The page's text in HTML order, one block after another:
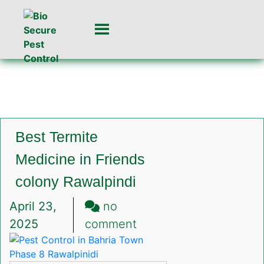
Best Termite
Medicine in Friends
colony Rawalpindi
April 23,
2025
no
commenton
Best
Termite